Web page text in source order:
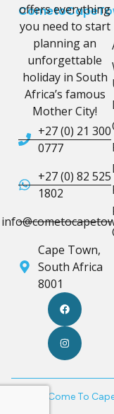
offers everything
you need to start
planning an
unforgettable
holiday in South
Africa’s famous
Mother City!
+27 (0) 21 300
0777
+27 (0) 82 525
1802
Cape Town,
South Africa
8001
© 2026 Come To